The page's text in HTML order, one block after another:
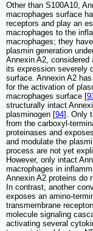
Other than S100A10,
macrophages surface
receptors and play an
macrophages to the
macrophages; they
plasmin generation
Annexin A2,
its expression severely
surface. Annexin A2
for the activation of
macrophages surface [
structurally intact
plasminogen [94]. Only
from the carboxyl-
proteinases and
and modulate the
process are not yet
However, only intact
macrophages in
Annexin A2 proteins do
In contrast, another
exposes an amino-
transmembrane
molecule signaling
activating several